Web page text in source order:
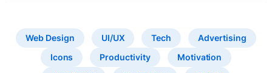
Web Design UI/UX Tech
Advertising
Icons
Productivity
Motivation